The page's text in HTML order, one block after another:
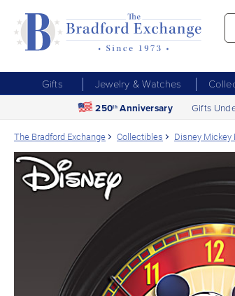
Gifts Jewelry & Watches
250th Anniversary Gifts
The Bradford Exchange Collectibles Disney